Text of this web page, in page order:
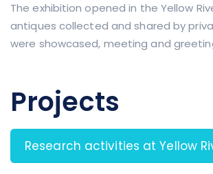
The exhibition opened in the Yellow
antiques collected and shared by
were showcased, meeting and
Projects
Research activities at Yellow